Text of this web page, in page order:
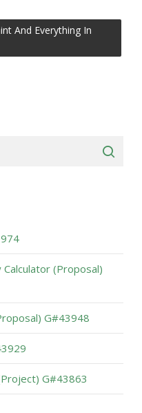
And Everything In
(Proposal)
G#43948
G#43863